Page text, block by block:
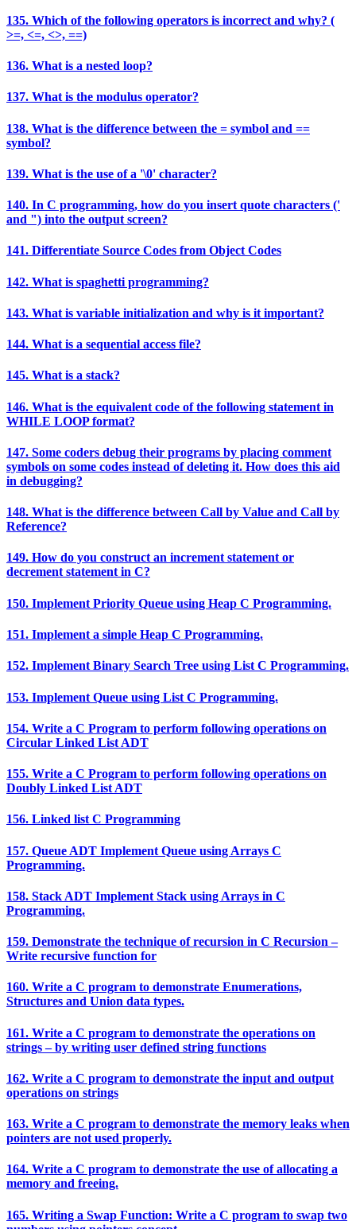
135. Which of the following operators is incorrect and why? (
>=, <=, <>, ==)
136. What is a nested loop?
137. What is the modulus operator?
138. What is the difference between the = symbol and ==
symbol?
139. What is the use of a '\0' character?
140. In C programming, how do you insert quote characters ('
and ") into the output screen?
141. Differentiate Source Codes from Object Codes
142. What is spaghetti programming?
143. What is variable initialization and why is it important?
144. What is a sequential access file?
145. What is a stack?
146. What is the equivalent code of the following statement in
WHILE LOOP format?
147. Some coders debug their programs by placing comment
symbols on some codes instead of deleting it. How does this aid
in debugging?
148. What is the difference between Call by Value and Call by
Reference?
149. How do you construct an increment statement or
decrement statement in C?
150. Implement Priority Queue using Heap C Programming.
151. Implement a simple Heap C Programming.
152. Implement Binary Search Tree using List C Programming.
153. Implement Queue using List C Programming.
154. Write a C Program to perform following operations on
Circular Linked List ADT
155. Write a C Program to perform following operations on
Doubly Linked List ADT
156. Linked list C Programming
157. Queue ADT Implement Queue using Arrays C
Programming.
158. Stack ADT Implement Stack using Arrays in C
Programming.
159. Demonstrate the technique of recursion in C Recursion –
Write recursive function for
160. Write a C program to demonstrate Enumerations,
Structures and Union data types.
161. Write a C program to demonstrate the operations on
strings – by writing user defined string functions
162. Write a C program to demonstrate the input and output
operations on strings
163. Write a C program to demonstrate the memory leaks when
pointers are not used properly.
164. Write a C program to demonstrate the use of allocating a
memory and freeing.
165. Writing a Swap Function: Write a C program to swap two